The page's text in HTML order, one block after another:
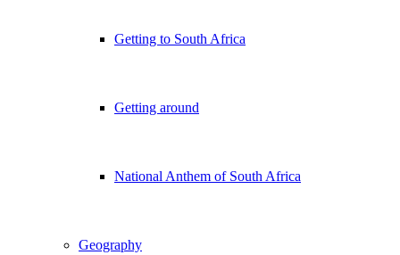
Getting to South Africa
Getting around
National Anthem of South Africa
Geography